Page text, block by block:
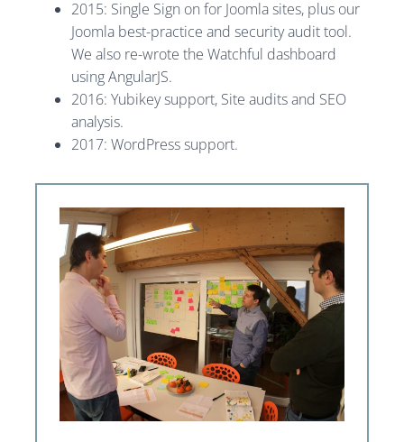
2015: Single Sign on for Joomla sites, plus our
Joomla best-practice and security audit tool.
We also re-wrote the Watchful dashboard
using AngularJS.
2016: Yubikey support, Site audits and SEO
analysis.
2017: WordPress support.